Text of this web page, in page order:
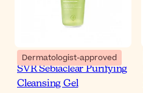
Dermatologist-approved
SVR Sebiaclear Purifying
Cleansing Gel